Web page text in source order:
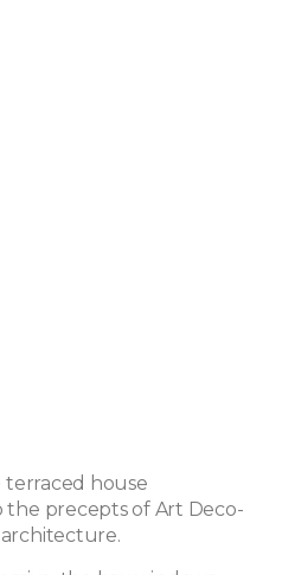
terraced house
precepts of Art Deco-